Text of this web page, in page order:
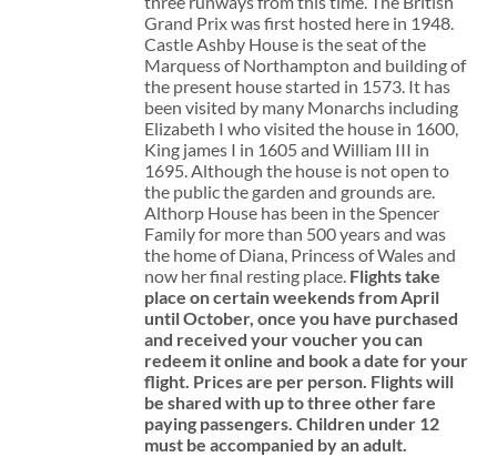
Grand Prix was first hosted here in 1948.
Castle Ashby House is the seat of the
Marquess of Northampton and building of
the present house started in 1573. It has
been visited by many Monarchs including
Elizabeth I who visited the house in 1600,
King james I in 1605 and William III in
1695. Although the house is not open to
the public the garden and grounds are.
Althorp House has been in the Spencer
Family for more than 500 years and was
the home of Diana, Princess of Wales and
now her final resting place. Flights take
place on certain weekends from April
until October, once you have purchased
and received your voucher you can
redeem it online and book a date for your
flight. Prices are per person. Flights will
be shared with up to three other fare
paying passengers. Children under 12
must be accompanied by an adult.